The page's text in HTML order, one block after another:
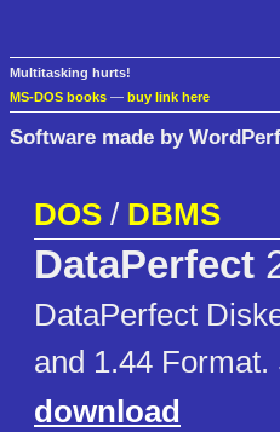
Multitasking hurts!
MS-DOS books — buy link here
Software made by
DOS / DBMS
DataPerfect
DataPerfect
and 1.44
download